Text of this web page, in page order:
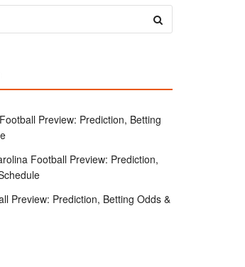
Preview: Prediction, Betting
Football Preview: Prediction,
Preview: Prediction, Betting Odds &